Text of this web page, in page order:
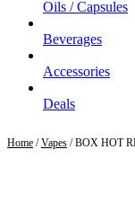
Oils / Capsules
Beverages
Accessories
Deals
Home /Vapes / BOX HOT